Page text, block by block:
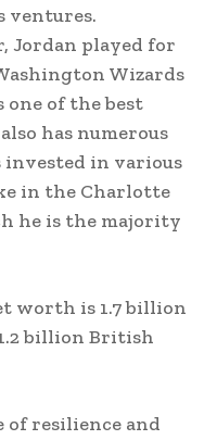
ventures.
Jordan played for
Wizards
one of the best
has numerous
invested in various
in the Charlotte
he is the majority
worth is 1.7 billion
billion British
of resilience and